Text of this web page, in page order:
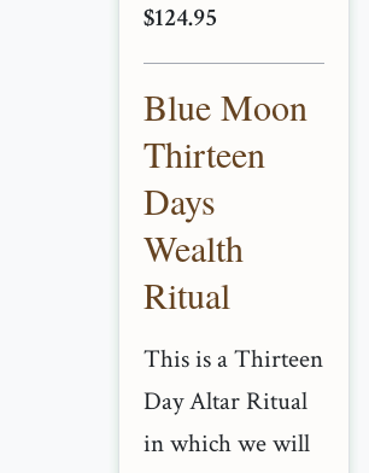
$124.95
Blue Moon
Thirteen
Days
Wealth
Ritual
This is a Thirteen
Day Altar Ritual
in which we will